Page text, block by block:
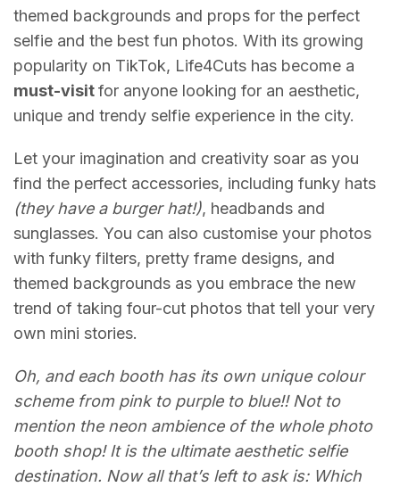
themed backgrounds and props for the perfect
selfie and the best fun photos. With its growing
popularity on TikTok, Life4Cuts has become a
must-visitfor anyone looking for an aesthetic,
unique and trendy selfie experience in the city.
Let your imagination and creativity soar as you
find the perfect accessories, including funky hats
(they have a burger hat!), headbands and
sunglasses. You can also customise your photos
with funky filters, pretty frame designs, and
themed backgrounds as you embrace the new
trend of taking four-cut photos that tell your very
own mini stories.
Oh, and each booth has its own unique colour
scheme from pink to purple to blue!! Not to
mention the neon ambience of the whole photo
booth shop! It is the ultimate aesthetic selfie
destination. Now all that’s left to ask is: Which